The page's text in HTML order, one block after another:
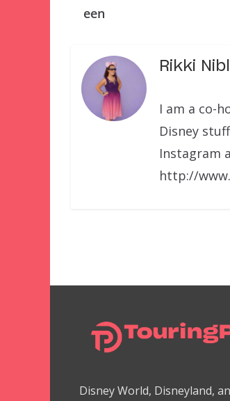
een
Rikki
I am a co-
Disney
Instagram
http://
Disney World, Disneyland,